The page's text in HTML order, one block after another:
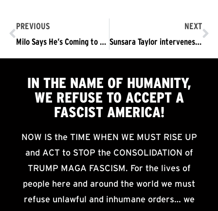
PREVIOUS
Milo Says He’s Coming to Sproul at Noon on Sunday. No Fucking Way.
NEXT
Sunsara Taylor intervenes in UC Berkeley press conference: “The issue isn’t Free speech, it’s fascism.”
IN THE NAME OF HUMANITY,
WE REFUSE TO ACCEPTA
FASCIST AMERICA!
NOW IS the TIME WHEN WE MUST RISE UP
and ACT to STOP the CONSOLIDATION of
TRUMP MAGA FASCISM. For the lives of
people here and around the world we must
refuse unlawful and inhumane orders… we